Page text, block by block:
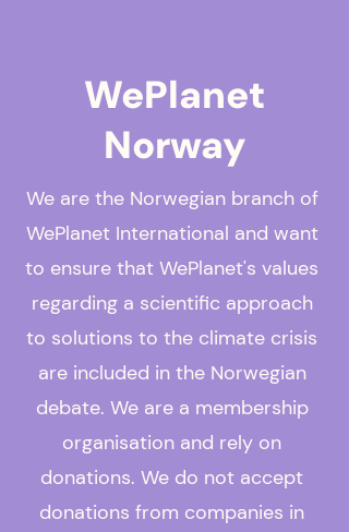
WePlanet
Norway
We are the Norwegian branch of
WePlanet International and want
to ensure that WePlanet's values
regarding a scientific approach
to solutions to the climate crisis
are included in the Norwegian
debate. We are a membership
organisation and rely on
donations. We do not accept
donations from companies in